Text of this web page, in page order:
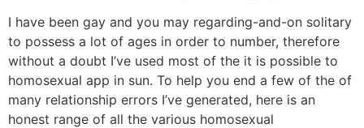
I have been gay and you may regarding-and-on solitary
to possess a lot of ages in order to number, therefore
without a doubt I’ve used most of the it is possible to
homosexual app in sun. To help you end a few of the of
many relationship errors I’ve generated, here is an
honest range of all the various homosexual